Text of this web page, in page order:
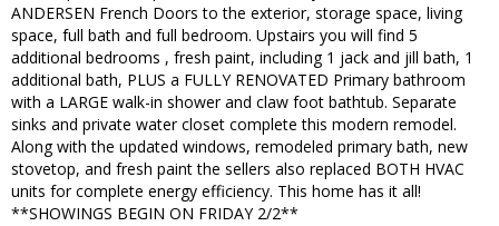
ANDERSEN French Doors to the exterior, storage space, living
space, full bath and full bedroom. Upstairs you will find 5
additional bedrooms , fresh paint, including 1 jack and jill bath, 1
additional bath, PLUS a FULLY RENOVATED Primary bathroom
with a LARGE walk-in shower and claw foot bathtub. Separate
sinks and private water closet complete this modern remodel.
Along with the updated windows, remodeled primary bath, new
stovetop, and fresh paint the sellers also replaced BOTH HVAC
units for complete energy efficiency. This home has it all!
**SHOWINGS BEGIN ON FRIDAY 2/2**